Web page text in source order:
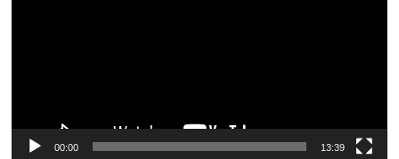
00:00 13:39